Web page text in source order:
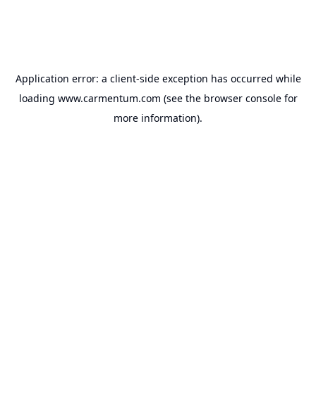
Application error: a client-side exception has occurred while
loading www.carmentum.com (see the browser consolefor
more information).